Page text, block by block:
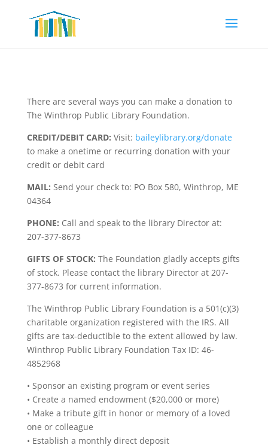
There are several ways you can make a donation to
The Winthrop Public Library Foundation.
CREDIT/DEBIT CARD: Visit: baileylibrary.org/donate
to make a onetime or recurring donation with your
credit or debit card
MAIL: Send your check to: PO Box 580, Winthrop, ME
04364
PHONE: Call and speak to the library Director at:
207-377-8673
GIFTS OF STOCK: The Foundation gladly accepts gifts
of stock. Please contact the library Director at 207-
377-8673 for current information.
The Winthrop Public Library Foundation is a 501(c)(3)
charitable organization registered with the IRS. All
gifts are tax-deductible to the extent allowed by law.
Winthrop Public Library Foundation Tax ID: 46-
4852968
• Sponsor an existing program or event series
• Create a named endowment ($20,000 or more)
• Make a tribute gift in honor or memory of a loved
one or colleague
• Establish a monthly direct deposit